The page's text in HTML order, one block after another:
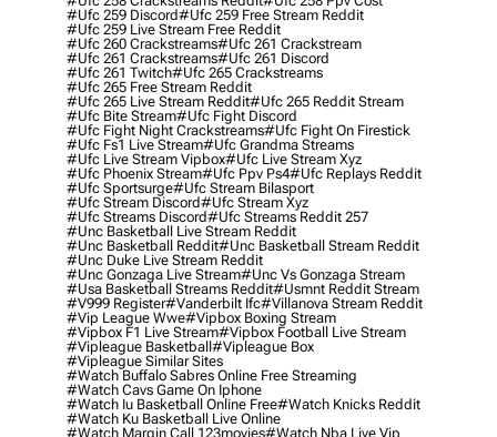
#ufc 259 Discord#ufc 259 Free Stream Reddit
#ufc 259 Live Stream Free Reddit
#ufc 260 Crackstreams#ufc 261 Crackstream
#ufc 261 Crackstreams#ufc 261 Discord
#ufc 261 Twitch#ufc 265 Crackstreams
#ufc 265 Free Stream Reddit
#ufc 265 Live Stream Reddit#ufc 265 Reddit Stream
#ufc Bite Stream#ufc Fight Discord
#ufc Fight Night Crackstreams#ufc Fight On Firestick
#ufc Fs1 Live Stream#ufc Grandma Streams
#ufc Live Stream Vipbox#ufc Live Stream Xyz
#ufc Phoenix Stream#ufc Ppv Ps4#ufc Replays Reddit
#ufc Sportsurge#ufc Stream Bilasport
#ufc Stream Discord#ufc Stream Xyz
#ufc Streams Discord#ufc Streams Reddit 257
#unc Basketball Live Stream Reddit
#unc Basketball Reddit#unc Basketball Stream Reddit
#unc Duke Live Stream Reddit
#unc Gonzaga Live Stream#unc Vs Gonzaga Stream
#usa Basketball Streams Reddit#usmnt Reddit Stream
#v999 Register#vanderbilt Ifc#villanova Stream Reddit
#vip League Wwe#vipbox Boxing Stream
#vipbox F1 Live Stream#vipbox Football Live Stream
#vipleague Basketball#vipleague Box
#vipleague Similar Sites
#watch Buffalo Sabres Online Free Streaming
#watch Cavs Game On Iphone
#watch Iu Basketball Online Free#watch Knicks Reddit
#watch Ku Basketball Live Online
#watch Margin Call 123movies#watch Nba Live Vip